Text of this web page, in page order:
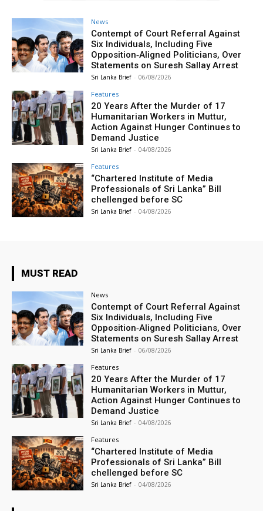
News
Contempt of Court Referral Against
Six Individuals, Including Five
Opposition‑Aligned Politicians, Over
Statements on Suresh Sallay Arrest
Sri Lanka Brief - 06/08/2026
Features
20 Years After the Murder of 17
Humanitarian Workers in Muttur,
Action Against Hunger Continues to
Demand Justice
Sri Lanka Brief - 04/08/2026
Features
“Chartered Institute of Media
Professionals of Sri Lanka” Bill
chellenged before SC
Sri Lanka Brief - 04/08/2026
MUST READ
News
Contempt of Court Referral Against
Six Individuals, Including Five
Opposition‑Aligned Politicians, Over
Statements on Suresh Sallay Arrest
Sri Lanka Brief - 06/08/2026
Features
20 Years After the Murder of 17
Humanitarian Workers in Muttur,
Action Against Hunger Continues to
Demand Justice
Sri Lanka Brief - 04/08/2026
Features
“Chartered Institute of Media
Professionals of Sri Lanka” Bill
chellenged before SC
Sri Lanka Brief - 04/08/2026